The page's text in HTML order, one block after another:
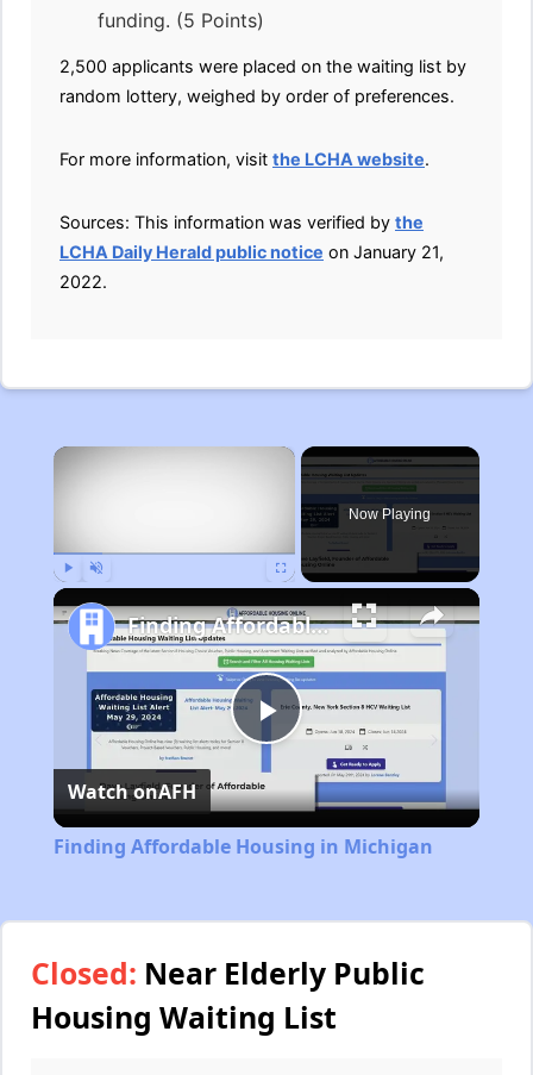
funding. (5 Points)
2,500 applicants were placed on the waiting list by
random lottery, weighed by order of preferences.
For more information, visit the LCHA website.
Sources: This information was verified by the
LCHA Daily Herald public notice on January 21,
2022.
×
Now Playing
Play
Video
Finding Affordable Housing in Michigan
Watch onAFH
Finding Affordable Housing in Michigan
Closed: Near Elderly Public
Housing Waiting List